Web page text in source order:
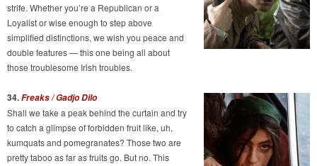
strife. Whether you’re a Republican or a
Loyalist or wise enough to step above
simplified distinctions, we wish you peace and
double features — this one being all about
those troublesome Irish troubles.
34.Freaks / Gadjo Dilo
Shall we take a peak behind the curtain and try
to catch a glimpse of forbidden fruit like, uh,
kumquats and pomegranates? Those two are
pretty taboo as far as fruits go. But no. This